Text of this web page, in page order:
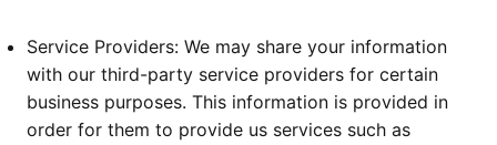
Service Providers: We may share your information
with our third-party service providers for certain
business purposes. This information is provided in
order for them to provide us services such as